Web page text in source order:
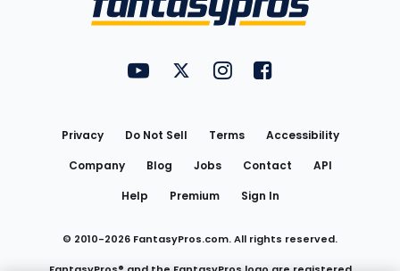
FantasyPros on YouTube
FantasyPros on Twitter
FantasyPros on Instagram
FantasyPros on
Privacy Do Not Sell Terms
Accessibility
Company
Blog Jobs Contact
API
Help
Premium Sign In
© 2010-2026 FantasyPros.com. All rights reserved.